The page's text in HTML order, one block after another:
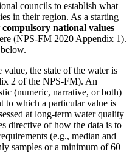
councils to establish what
in their region. As a starting
compulsory national values
(NPS-FM 2020 Appendix 1).
value, the state of the water is
2 of the NPS-FM). An
(numeric, narrative, or both)
to which a particular value is
at long-term water quality
directive of how the data is to
(e.g., median and
samples or a minimum of 60